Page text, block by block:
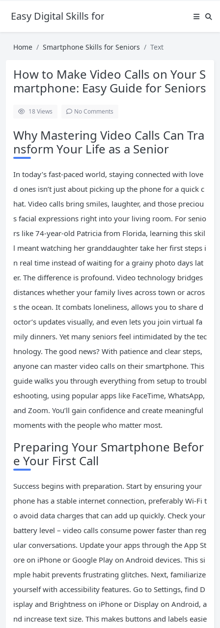
Easy Digital Skills for Beginners
Home Smartphone Skills for Seniors Text
How to Make Video Calls on Your S
martphone: Easy Guide for Seniors
18Views No Comments
Why Mastering Video Calls Can Tra
nsform Your Life as a Senior
In today’s fast-paced world, staying connected with love
d ones isn’t just about picking up the phone for a quick c
hat. Video calls bring smiles, laughter, and those preciou
s facial expressions right into your living room. For senio
rs like 74-year-old Patricia from Florida, learning this skil
l meant watching her granddaughter take her first steps i
n real time instead of waiting for a grainy photo days lat
er. The difference is profound. Video technology bridges
distances whether your family lives across town or acros
s the ocean. It combats loneliness, allows you to share d
octor’s updates visually, and even lets you join virtual fa
mily dinners. Yet many seniors feel intimidated by the tec
hnology. The good news? With patience and clear steps,
anyone can master video calls on their smartphone. This
guide walks you through everything from setup to troubl
eshooting, using popular apps like FaceTime, WhatsApp,
and Zoom. You’ll gain confidence and create meaningful
moments with the people who matter most.
Preparing Your Smartphone Befor
e Your First Call
Success begins with preparation. Start by ensuring your
phone has a stable internet connection, preferably Wi-Fi t
o avoid data charges that can add up quickly. Check your
battery level – video calls consume power faster than reg
ular conversations. Update your apps through the App St
ore on iPhone or Google Play on Android devices. This si
mple habit prevents frustrating glitches. Next, familiarize
yourself with accessibility features. Go to Settings, find D
isplay and Brightness on iPhone or Display on Android, a
nd increase text size. This makes buttons and labels easie